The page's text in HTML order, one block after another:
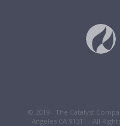
© 2019 - The Catalyst
Angeles CA 91311 - All